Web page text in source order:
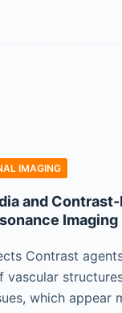
IMAGING
and
Imaging
Contrast
vascular
which appear